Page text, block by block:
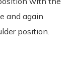
and again
position.